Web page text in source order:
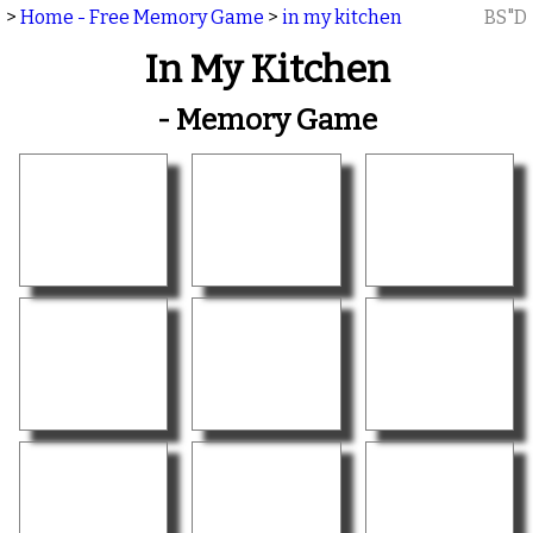
> Home - Free Memory Game > in my kitchen BS"D
In My Kitchen
- Memory Game